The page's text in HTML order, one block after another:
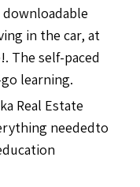
in the car, at
The self-paced
learning.
Real Estate
neededto